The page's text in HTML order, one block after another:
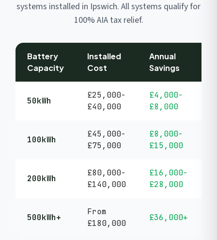
systems installed in Ipswich. All systems qualify for
100% AIA tax relief.
Battery
Capacity
Installed
Cost
Annual
Savings
50kWh
£25,000-
£40,000
£4,000-
£8,000
100kWh
£45,000-
£75,000
£8,000-
£15,000
200kWh
£80,000-
£140,000
£16,000-
£28,000
500kWh+
From
£180,000
£36,000+